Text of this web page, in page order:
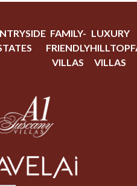
FAMILY-
FRIENDLY
VILLAS
LUXURY
HILLTOP
VILLAS